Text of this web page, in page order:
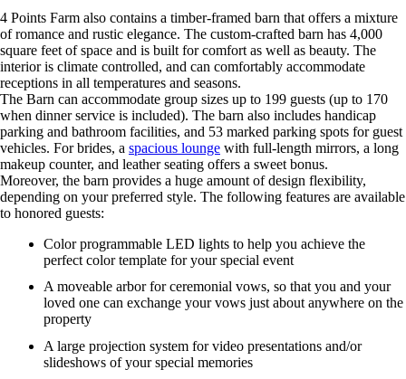
4 Points Farm also contains a timber-framed barn that offers a mixture
of romance and rustic elegance. The custom-crafted barn has 4,000
square feet of space and is built for comfort as well as beauty. The
interior is climate controlled, and can comfortably accommodate
receptions in all temperatures and seasons.
The Barn can accommodate group sizes up to 199 guests (up to 170
when dinner service is included). The barn also includes handicap
parking and bathroom facilities, and 53 marked parking spots for guest
vehicles. For brides, a spacious lounge with full-length mirrors, a long
makeup counter, and leather seating offers a sweet bonus.
Moreover, the barn provides a huge amount of design flexibility,
depending on your preferred style. The following features are available
to honored guests:
Color programmable LED lights to help you achieve the
perfect color template for your special event
A moveable arbor for ceremonial vows, so that you and your
loved one can exchange your vows just about anywhere on the
property
A large projection system for video presentations and/or
slideshows of your special memories